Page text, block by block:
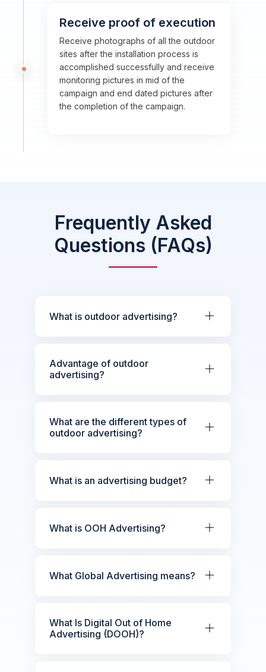
Receive proof of execution
Receive photographs of all the outdoor
sites after the installation process is
accomplished successfully and receive
monitoring pictures in mid of the
campaign and end dated pictures after
the completion of the campaign.
Frequently Asked
Questions (FAQs)
What is outdoor advertising?
Advantage of outdoor
advertising?
What are the different types of
outdoor advertising?
What is an advertising budget?
What is OOH Advertising?
What Global Advertising means?
What Is Digital Out of Home
Advertising (DOOH)?